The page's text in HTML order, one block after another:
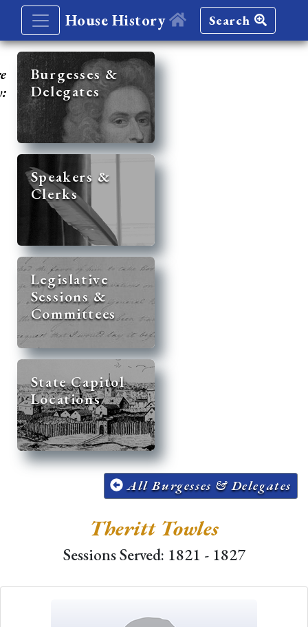
House History Search
Burgesses &
Delegates
Speakers &
Clerks
Legislative
Sessions &
Committees
State Capitol
Locations
All Burgesses & Delegates
Theritt Towles
Sessions Served: 1821 - 1827